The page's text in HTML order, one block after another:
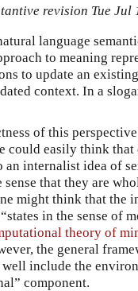
revision Tue Jul
language
to meaning
to update an
context. In a
of this
could easily think that
internalist idea of
that they are
might think that the
in the sense of
theory of
the general
well include the
component.